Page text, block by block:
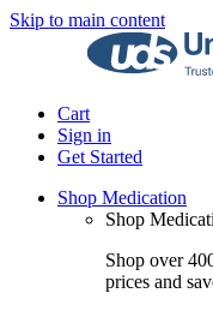
Skip to main content
Cart
Sign in
Get Started
Shop Medication
Shop
Shop over
prices and